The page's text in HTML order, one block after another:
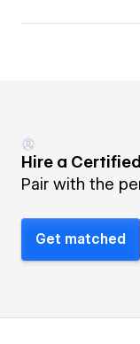
Hire a
Pair with the
Get matched